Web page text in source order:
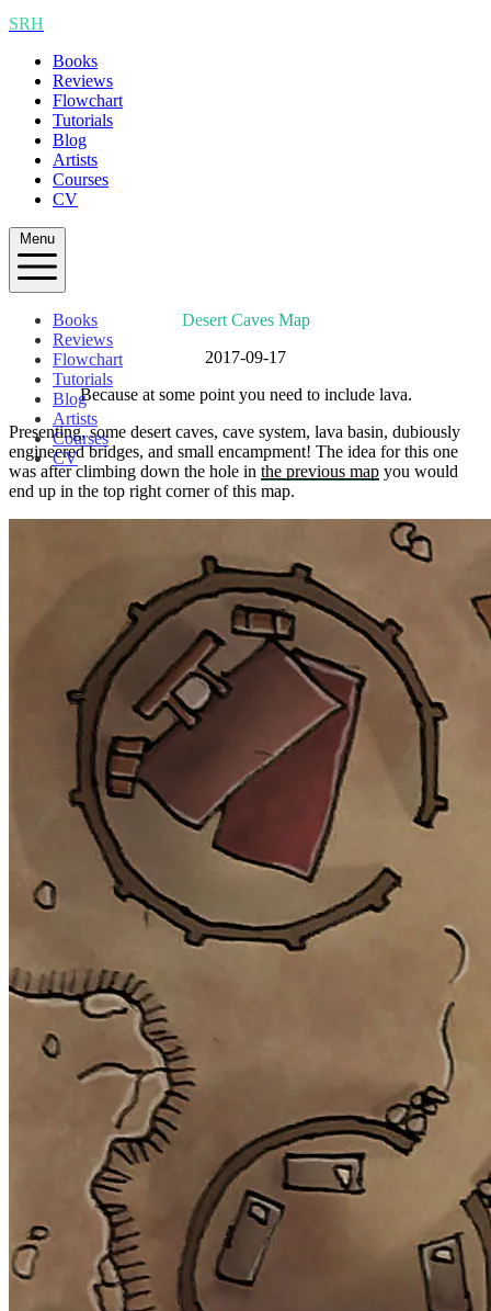
SRH
Books
Reviews
Flowchart
Tutorials
Blog
Artists
Courses
CV
Menu
Books
Reviews
Flowchart
Tutorials
Blog
Artists
Courses
CV
Desert Caves Map
2017-09-17
Because at some point you need to include lava.
Presenting, some desert caves, cave system, lava basin, dubiously
engineered bridges, and small encampment! The idea for this one
was after climbing down the hole in the previous map you would
end up in the top right corner of this map.